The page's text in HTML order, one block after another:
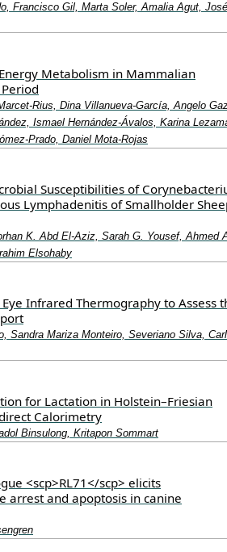
Francisco Gil, Marta Soler, Amalia Agut, José
Metabolism in Mammalian
Rius, Dina Villanueva-García, Angelo
Ismael Hernández-Ávalos, Karina
Prado, Daniel Mota-Rojas
Susceptibilities of
Lymphadenitis of Smallholder
K. Abd El-Aziz, Sarah G. Yousef, Ahmed
Elsohaby
Infrared Thermography to Assess
Sandra Mariza Monteiro, Severiano Silva,
for Lactation in Holstein–Friesian
Calorimetry
Binsulong, Kritapon Sommart
<scp>RL71</scp> elicits
arrest and apoptosis in canine